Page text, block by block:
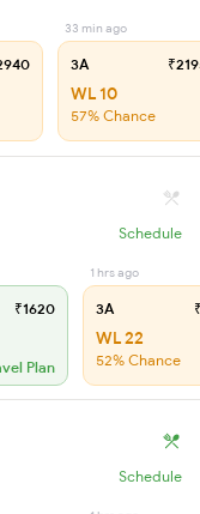
33 min ago
3A
WL 10
57% Chance
Schedule
₹1620
Plan
1 hrs ago
3A
WL 22
52% Chance
Schedule